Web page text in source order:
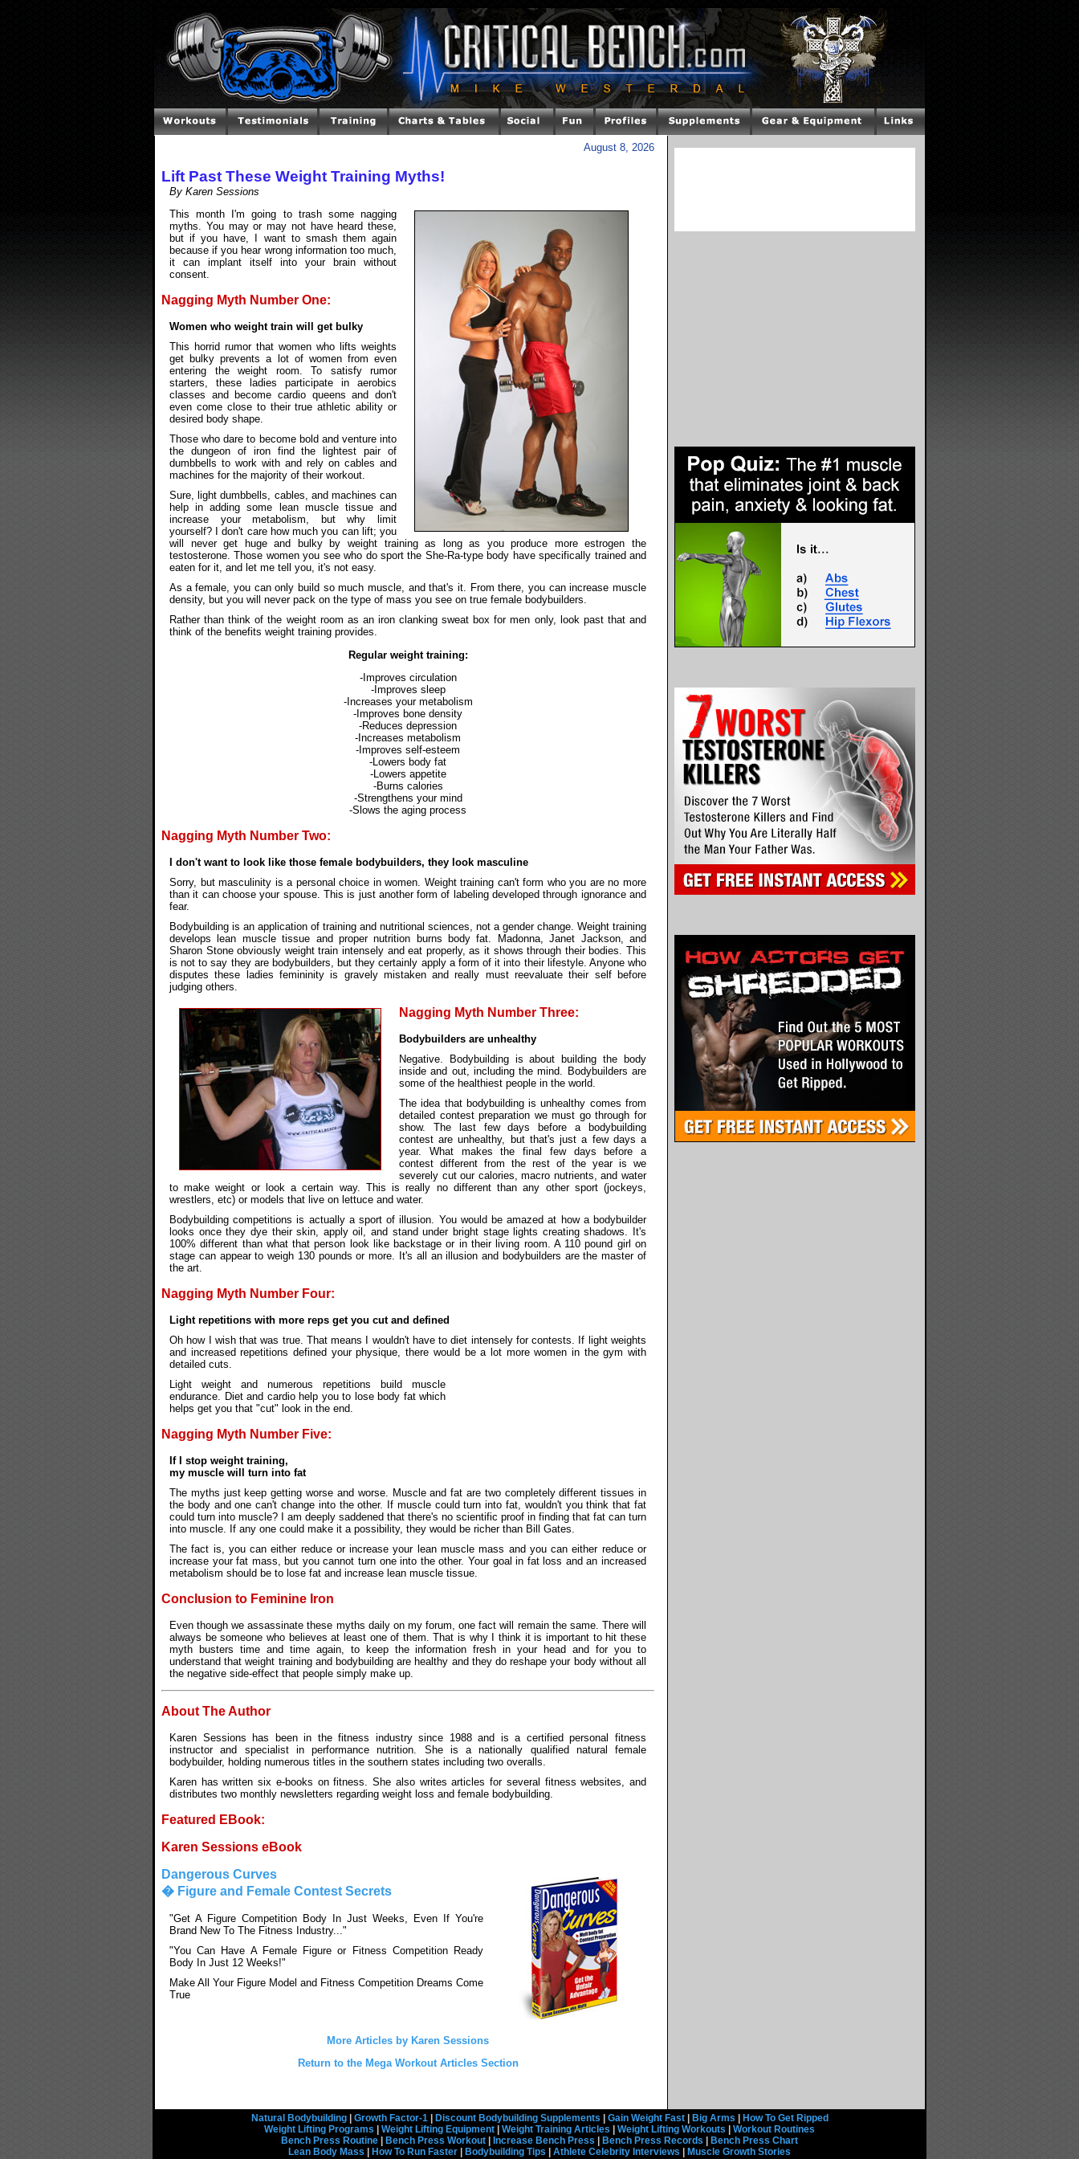
August 8, 2026
Lift Past These Weight Training Myths!
By Karen Sessions
This month I'm going to trash some nagging
myths. You may or may not have heard these,
but if you have, I want to smash them again
because if you hear wrong information too much,
it can implant itself into your brain without
consent.
Nagging Myth Number One:
Women who weight train will get bulky
This horrid rumor that women who lifts weights
get bulky prevents a lot of women from even
entering the weight room. To satisfy rumor
starters, these ladies participate in aerobics
classes and become cardio queens and don't
even come close to their true athletic ability or
desired body shape.
Those who dare to become bold and venture into
the dungeon of iron find the lightest pair of
dumbbells to work with and rely on cables and
machines for the majority of their workout.
Sure, light dumbbells, cables, and machines can
help in adding some lean muscle tissue and
increase your metabolism, but why limit
yourself? I don't care how much you can lift; you
will never get huge and bulky by weight training as long as you produce more estrogen the
testosterone. Those women you see who do sport the She-Ra-type body have specifically trained and
eaten for it, and let me tell you, it's not easy.
As a female, you can only build so much muscle, and that's it. From there, you can increase muscle
density, but you will never pack on the type of mass you see on true female bodybuilders.
Rather than think of the weight room as an iron clanking sweat box for men only, look past that and
think of the benefits weight training provides.
Regular weight training:
-Improves circulation
-Improves sleep
-Increases your metabolism
-Improves bone density
-Reduces depression
-Increases metabolism
-Improves self-esteem
-Lowers body fat
-Lowers appetite
-Burns calories
-Strengthens your mind
-Slows the aging process
Nagging Myth Number Two:
I don't want to look like those female bodybuilders, they look masculine
Sorry, but masculinity is a personal choice in women. Weight training can't form who you are no more
than it can choose your spouse. This is just another form of labeling developed through ignorance and
fear.
Bodybuilding is an application of training and nutritional sciences, not a gender change. Weight training
develops lean muscle tissue and proper nutrition burns body fat. Madonna, Janet Jackson, and
Sharon Stone obviously weight train intensely and eat properly, as it shows through their bodies. This
is not to say they are bodybuilders, but they certainly apply a form of it into their lifestyle. Anyone who
disputes these ladies femininity is gravely mistaken and really must reevaluate their self before
judging others.
Nagging Myth Number Three:
Bodybuilders are unhealthy
Negative. Bodybuilding is about building the body
inside and out, including the mind. Bodybuilders are
some of the healthiest people in the world.
The idea that bodybuilding is unhealthy comes from
detailed contest preparation we must go through for
show. The last few days before a bodybuilding
contest are unhealthy, but that's just a few days a
year. What makes the final few days before a
contest different from the rest of the year is we
severely cut our calories, macro nutrients, and water
to make weight or look a certain way. This is really no different than any other sport (jockeys,
wrestlers, etc) or models that live on lettuce and water.
Bodybuilding competitions is actually a sport of illusion. You would be amazed at how a bodybuilder
looks once they dye their skin, apply oil, and stand under bright stage lights creating shadows. It's
100% different than what that person look like backstage or in their living room. A 110 pound girl on
stage can appear to weigh 130 pounds or more. It's all an illusion and bodybuilders are the master of
the art.
Nagging Myth Number Four:
Light repetitions with more reps get you cut and defined
Oh how I wish that was true. That means I wouldn't have to diet intensely for contests. If light weights
and increased repetitions defined your physique, there would be a lot more women in the gym with
detailed cuts.
Light weight and numerous repetitions build muscle
endurance. Diet and cardio help you to lose body fat which
helps get you that "cut" look in the end.
Nagging Myth Number Five:
If I stop weight training,
my muscle will turn into fat
The myths just keep getting worse and worse. Muscle and fat are two completely different tissues in
the body and one can't change into the other. If muscle could turn into fat, wouldn't you think that fat
could turn into muscle? I am deeply saddened that there's no scientific proof in finding that fat can turn
into muscle. If any one could make it a possibility, they would be richer than Bill Gates.
The fact is, you can either reduce or increase your lean muscle mass and you can either reduce or
increase your fat mass, but you cannot turn one into the other. Your goal in fat loss and an increased
metabolism should be to lose fat and increase lean muscle tissue.
Conclusion to Feminine Iron
Even though we assassinate these myths daily on my forum, one fact will remain the same. There will
always be someone who believes at least one of them. That is why I think it is important to hit these
myth busters time and time again, to keep the information fresh in your head and for you to
understand that weight training and bodybuilding are healthy and they do reshape your body without all
the negative side-effect that people simply make up.
About The Author
Karen Sessions has been in the fitness industry since 1988 and is a certified personal fitness
instructor and specialist in performance nutrition. She is a nationally qualified natural female
bodybuilder, holding numerous titles in the southern states including two overalls.
Karen has written six e-books on fitness. She also writes articles for several fitness websites, and
distributes two monthly newsletters regarding weight loss and female bodybuilding.
Featured EBook:
Karen Sessions eBook
Dangerous Curves
� Figure and Female Contest Secrets
"Get A Figure Competition Body In Just Weeks, Even If You're
Brand New To The Fitness Industry..."
"You Can Have A Female Figure or Fitness Competition Ready
Body In Just 12 Weeks!"
Make All Your Figure Model and Fitness Competition Dreams Come
True
More Articles by Karen Sessions
Return to the Mega Workout Articles Section
Natural Bodybuilding| Growth Factor-1| Discount Bodybuilding Supplements Gain Weight Fast| Big Arms
How To Get Ripped
Weight Lifting Programs
Weight Lifting Equipment Weight Training Articles Weight Lifting Workouts
Workout Routines
Bench Press Routine
Bench Press Workout Increase Bench Press Bench Press Records
Bench Press Chart
Lean Body Mass
How To Run Faster Bodybuilding Tips Athlete Celebrity Interviews
Muscle Growth Stories